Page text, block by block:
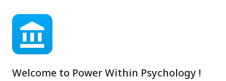
Welcome to Power Within Psychology !